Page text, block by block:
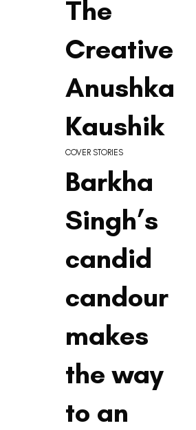
The
Creative
Anushka
Kaushik
Barkha
Singh’s
candid
candour
makes
the way
to an
COVER STORIES